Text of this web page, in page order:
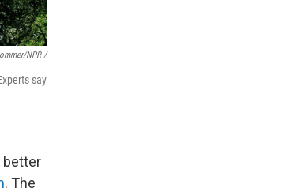
NPR /
say
better
. The